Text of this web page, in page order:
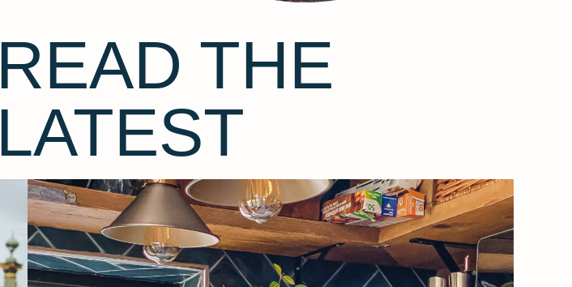
READ THE
LATEST